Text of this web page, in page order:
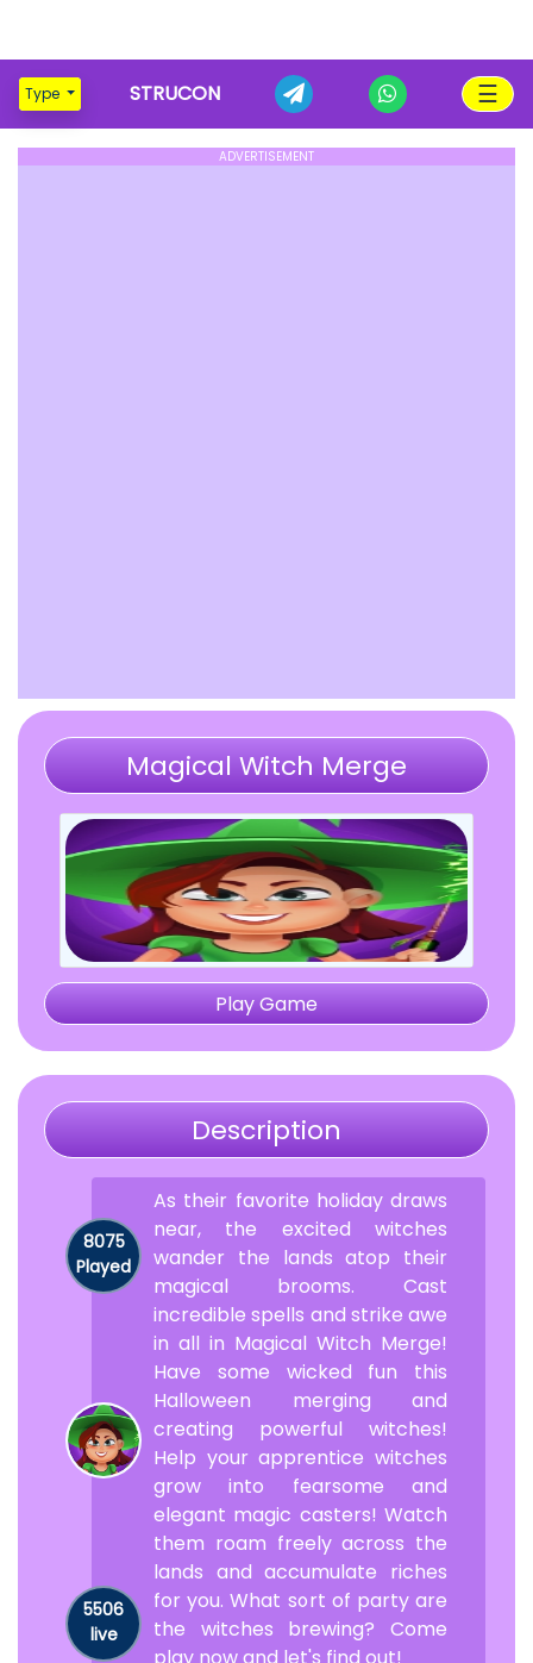
Type STRUCON ☰
ADVERTISEMENT
Magical Witch Merge
Play Game
Description
As their favorite holiday draws
near, the excited witches
wander the lands atop their
magical brooms. Cast
incredible spells and strike awe
in all in Magical Witch Merge!
Have some wicked fun this
Halloween merging and
creating powerful witches!
Help your apprentice witches
grow into fearsome and
elegant magic casters! Watch
them roam freely across the
lands and accumulate riches
for you. What sort of party are
the witches brewing? Come
8075
Played
5506
live